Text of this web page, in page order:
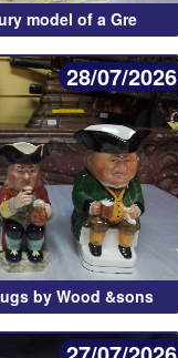
model of a Gre
28/07/2026
by Wood &sons